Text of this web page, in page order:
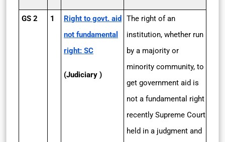
GS 2 1
Right to govt. aid
not fundamental
right: SC
(Judiciary )
The right of an
institution, whether run
by a majority or
minority community, to
get government aid is
not a fundamental right
recently Supreme Court
held in a judgment and